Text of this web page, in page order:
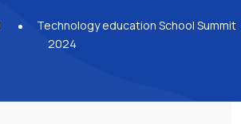
Technology education School Summit
2024